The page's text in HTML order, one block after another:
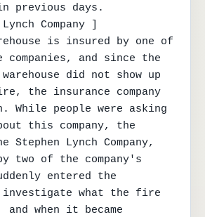
previous days.
Company ]
is insured by one of
companies, and since the
did not show up
the insurance company
While people were asking
this company, the
Stephen Lynch Company,
two of the company's
entered the
investigate what the fire
and when it became